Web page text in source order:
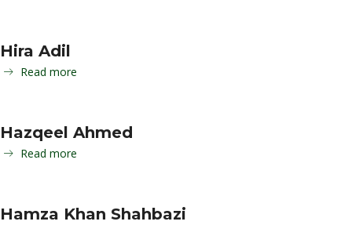
Hira Adil
Read more
Hazqeel Ahmed
Read more
Hamza Khan Shahbazi